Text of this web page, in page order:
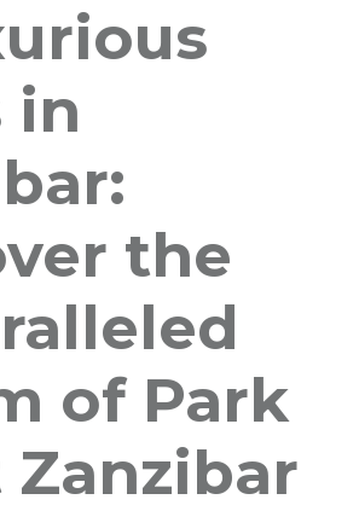
in
the
of Park
Zanzibar